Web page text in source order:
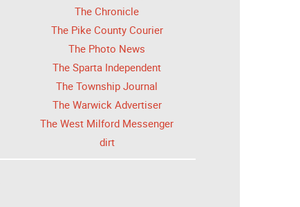
The Chronicle
The Pike County Courier
The Photo News
The Sparta Independent
The Township Journal
The Warwick Advertiser
The West Milford Messenger
dirt